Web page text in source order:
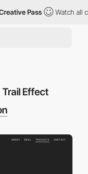
Pass Watch all
Effect